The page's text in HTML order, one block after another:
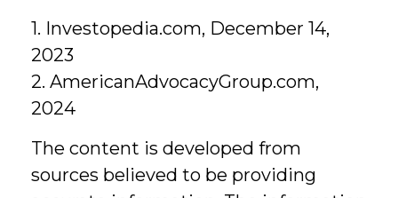
1. Investopedia.com, December 14,
2023
2. AmericanAdvocacyGroup.com,
2024
The content is developed from
sources believed to be providing